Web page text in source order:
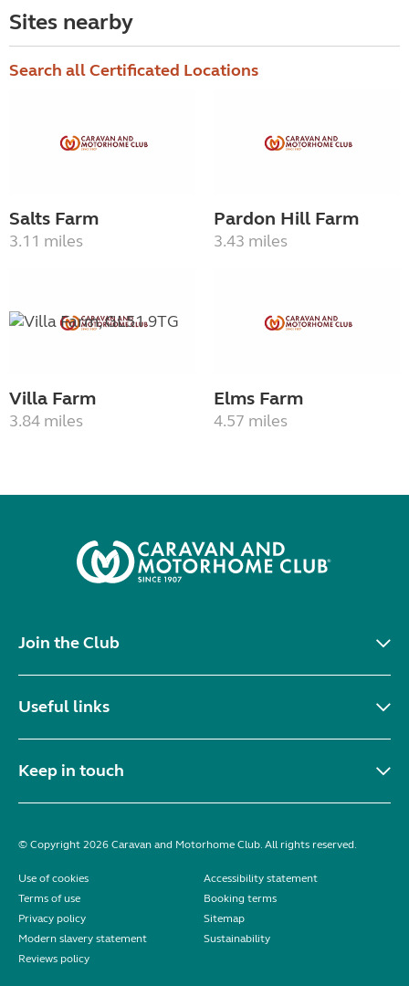
Sites nearby
Search all Certificated Locations
Salts Farm
3.11 miles
Pardon Hill Farm
3.43 miles
Villa Farm
3.84 miles
Elms Farm
4.57 miles
Join the Club
Useful links
Keep in touch
© Copyright 2026 Caravan and Motorhome Club. All rights reserved.
Use of cookies
Accessibility statement
Terms of use
Booking terms
Privacy policy
Sitemap
Modern slavery statement
Sustainability
Reviews policy